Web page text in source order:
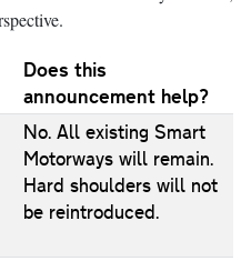
Does this
announcement help?
No. All existing Smart
Motorways will remain.
Hard shoulders will not
be reintroduced.